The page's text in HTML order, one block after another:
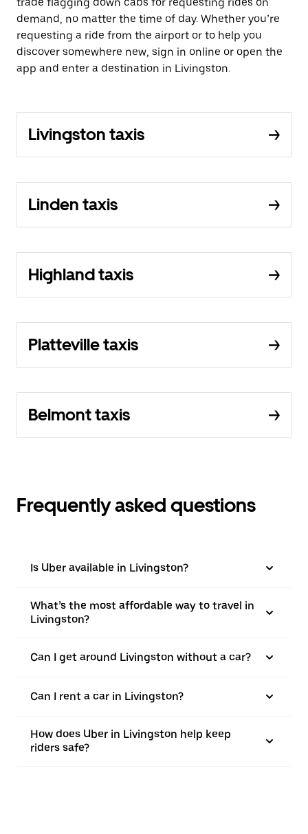
demand, no matter the time of day. Whether you’re
requesting a ride from the airport or to help you
discover somewhere new, sign in online or open the
app and enter a destination in Livingston.
Livingston taxis
Linden taxis
Highland taxis
Platteville taxis
Belmont taxis
Frequently asked questions
Is Uber available in Livingston?
What’s the most affordable way to travel in
Livingston?
Can I get around Livingston without a car?
Can I rent a car in Livingston?
How does Uber in Livingston help keep
riders safe?